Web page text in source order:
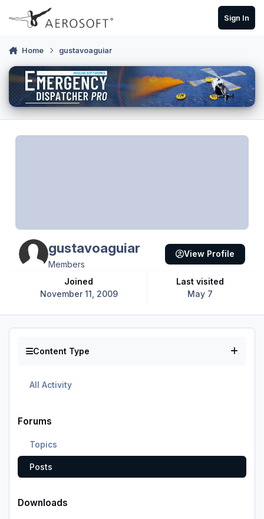
Skip to content
Sign In
Home gustavoaguiar
gustavoaguiar
Members
Joined
November 11, 2009
Last visited
May 7
View Profile
Content Type
All Activity
Forums
Topics
Posts
Downloads